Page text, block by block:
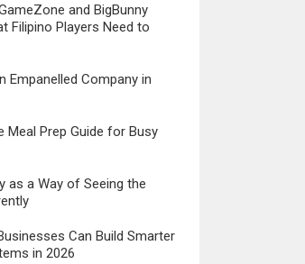
and BigBunny
Filipino Players Need to
Empanelled Company in
Meal Prep Guide for Busy
as a Way of Seeing the
Can Build Smarter
in 2026